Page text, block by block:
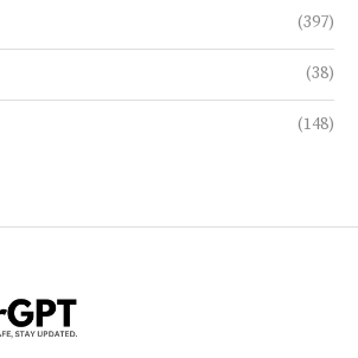
(397)
(38)
(148)